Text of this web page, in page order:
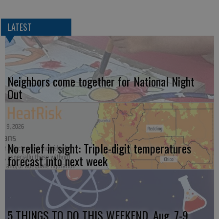
LATEST
Neighbors come together for National Night
Out
No relief in sight: Triple-digit temperatures
forecast into next week
5 THINGS TO DO THIS WEEKEND, Aug. 7-9,